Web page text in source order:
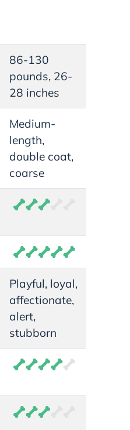
86-130
pounds, 26-
28 inches
Medium-
length,
double coat,
coarse
Playful, loyal,
affectionate,
alert,
stubborn